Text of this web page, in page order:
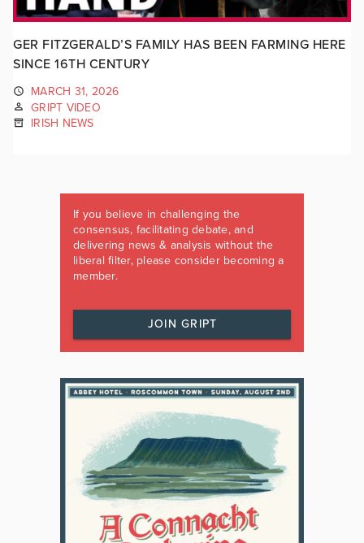
GER FITZGERALD’S FAMILY HAS BEEN FARMING HERE
SINCE 16TH CENTURY
MARCH 31, 2026
GRIPT VIDEO
IRISH NEWS
If you believe in challenging the
consensus, facilitating debate, and
delivering news & analysis without the
liberal filter, please consider becoming a
member.
JOIN GRIPT